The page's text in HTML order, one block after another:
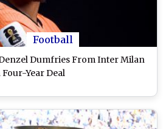
Football
Dumfries From Inter Milan
Four-Year Deal